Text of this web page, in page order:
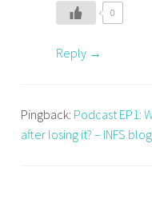
o
n
0
Reply
Pingback: Podcast EP1:
after losing it? – INFS blog